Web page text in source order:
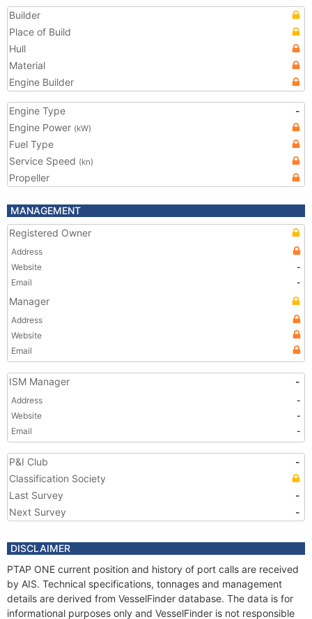
Builder
Place of Build
Hull
Material
Engine Builder
Engine Type
-
Engine Power (kW)
Fuel Type
Service Speed (kn)
Propeller
MANAGEMENT
Registered Owner
Address
Website
-
Email
-
Manager
Address
Website
Email
ISM Manager -
Address
-
Website
-
Email
-
P&I Club
-
Classification Society
Last Survey
-
Next Survey
-
DISCLAIMER
PTAP ONE current position and history of port calls are received
by AIS. Technical specifications, tonnages and management
details are derived from VesselFinder database. The data is for
informational purposes only and VesselFinder is not responsible